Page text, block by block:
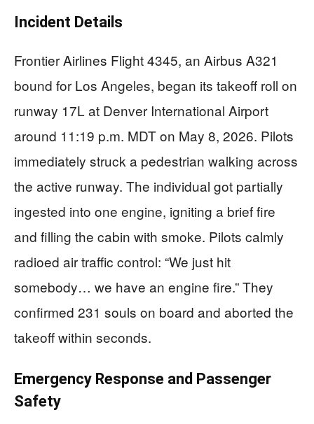
Incident Details
Frontier Airlines Flight 4345, an Airbus A321
bound for Los Angeles, began its takeoff roll on
runway 17L at Denver International Airport
around 11:19 p.m. MDT on May 8, 2026. Pilots
immediately struck a pedestrian walking across
the active runway. The individual got partially
ingested into one engine, igniting a brief fire
and filling the cabin with smoke. Pilots calmly
radioed air traffic control: “We just hit
somebody… we have an engine fire.” They
confirmed 231 souls on board and aborted the
takeoff within seconds.
Emergency Response and Passenger
Safety